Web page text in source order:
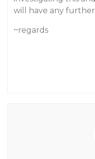
will have any
~regards